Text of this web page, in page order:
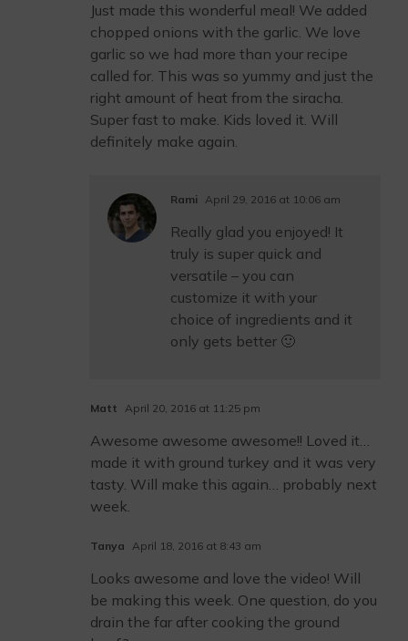
Just made this wonderful meal! We added
chopped onions with the garlic. We love
garlic so we had more than your recipe
called for. This was so yummy and just the
right amount of heat from the siracha.
Super fast to make. Kids loved it. Will
definitely make again.
Rami April 29, 2016 at 10:06 am
Really glad you enjoyed! It
truly is super quick and
versatile – you can
customize it with your
choice of ingredients and it
only gets better 🙂
Matt April 20, 2016 at 11:25 pm
Awesome awesome awesome!! Loved it…
made it with ground turkey and it was very
tasty. Will make this again… probably next
week.
Tanya April 18, 2016 at 8:43 am
Looks awesome and love the video! Will
be making this week. One question, do you
drain the far after cooking the ground